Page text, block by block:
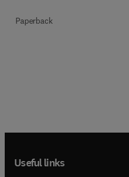
Paperback
Useful links